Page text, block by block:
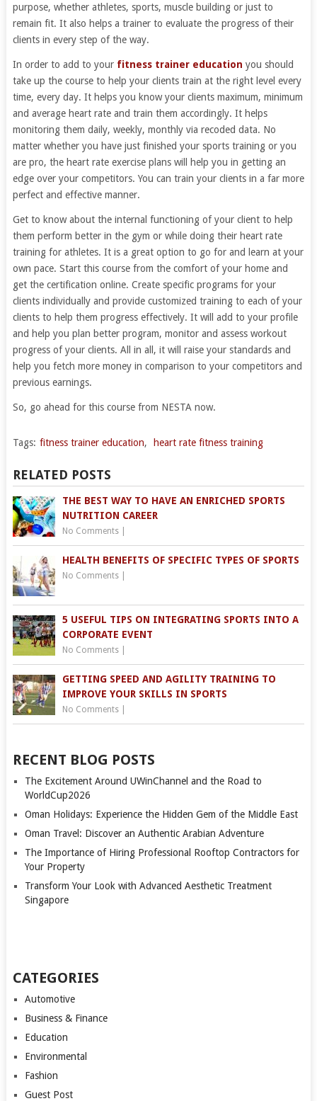
purpose, whether athletes, sports, muscle building or just to
remain fit. It also helps a trainer to evaluate the progress of their
clients in every step of the way.
In order to add to your fitness trainer education you should
take up the course to help your clients train at the right level every
time, every day. It helps you know your clients maximum, minimum
and average heart rate and train them accordingly. It helps
monitoring them daily, weekly, monthly via recoded data. No
matter whether you have just finished your sports training or you
are pro, the heart rate exercise plans will help you in getting an
edge over your competitors. You can train your clients in a far more
perfect and effective manner.
Get to know about the internal functioning of your client to help
them perform better in the gym or while doing their heart rate
training for athletes. It is a great option to go for and learn at your
own pace. Start this course from the comfort of your home and
get the certification online. Create specific programs for your
clients individually and provide customized training to each of your
clients to help them progress effectively. It will add to your profile
and help you plan better program, monitor and assess workout
progress of your clients. All in all, it will raise your standards and
help you fetch more money in comparison to your competitors and
previous earnings.
So, go ahead for this course from NESTA now.
Tags: fitness trainer education, heart rate fitness training
RELATED POSTS
THE BEST WAY TO HAVE AN ENRICHED SPORTS
NUTRITION CAREER
No Comments|
HEALTH BENEFITS OF SPECIFIC TYPES OF SPORTS
No Comments|
5 USEFUL TIPS ON INTEGRATING SPORTS INTO A
CORPORATE EVENT
No Comments|
GETTING SPEED AND AGILITY TRAINING TO
IMPROVE YOUR SKILLS IN SPORTS
No Comments|
RECENT BLOG POSTS
The Excitement Around UWinChannel and the Road to
WorldCup2026
Oman Holidays: Experience the Hidden Gem of the Middle East
Oman Travel: Discover an Authentic Arabian Adventure
The Importance of Hiring Professional Rooftop Contractors for
Your Property
Transform Your Look with Advanced Aesthetic Treatment
Singapore
CATEGORIES
Automotive
Business & Finance
Education
Environmental
Fashion
Guest Post